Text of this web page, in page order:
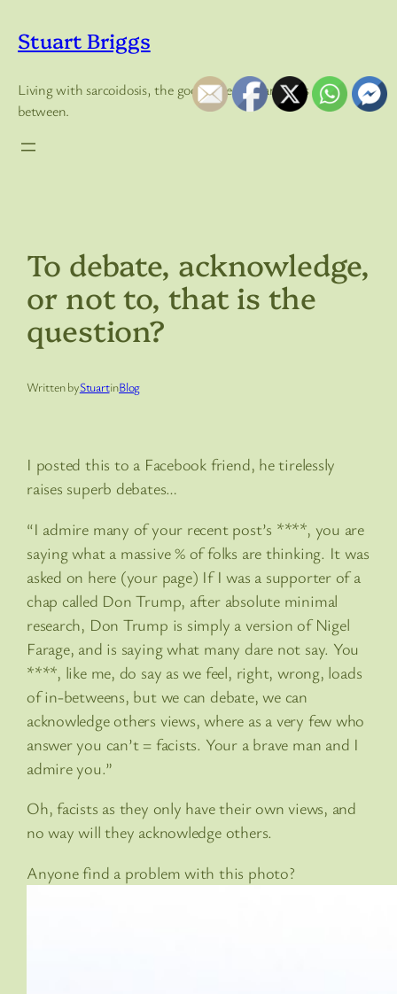
content
Stuart Briggs
Living with sarcoidosis, the good, the bad, and lots of in
between.
To debate, acknowledge,
or not to, that is the
question?
Written byStuartinBlog
I posted this to a Facebook friend, he tirelessly
raises superb debates…
“I admire many of your recent post’s ****, you are
saying what a massive % of folks are thinking. It was
asked on here (your page) If I was a supporter of a
chap called Don Trump, after absolute minimal
research, Don Trump is simply a version of Nigel
Farage, and is saying what many dare not say. You
****, like me, do say as we feel, right, wrong, loads
of in-betweens, but we can debate, we can
acknowledge others views, where as a very few who
answer you can’t = facists. Your a brave man and I
admire you.”
Oh, facists as they only have their own views, and
no way will they acknowledge others.
Anyone find a problem with this photo?